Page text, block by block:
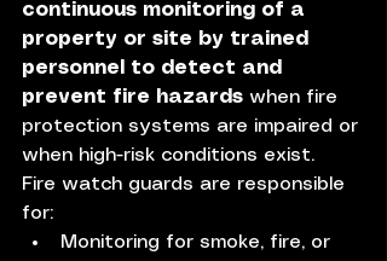
continuous monitoring of a
property or site by trained
personnel to detect and
prevent fire hazards when fire
protection systems are impaired or
when high-risk conditions exist.
Fire watch guards are responsible
for:
Monitoring for smoke, fire, or